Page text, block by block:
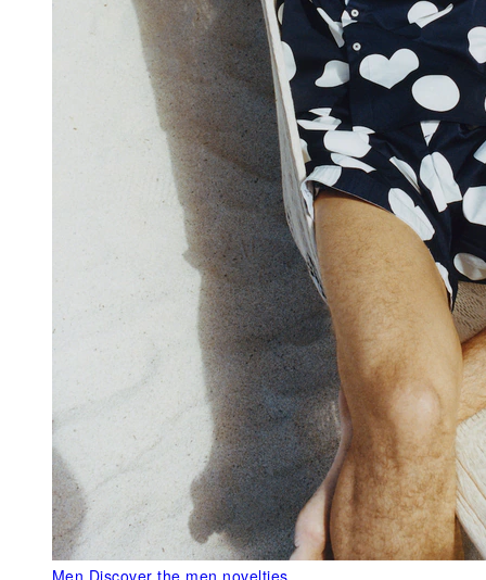
Men Discover the men novelties